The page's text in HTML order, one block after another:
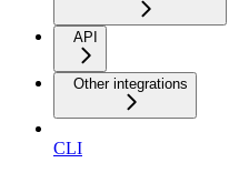
API
Other integrations
CLI